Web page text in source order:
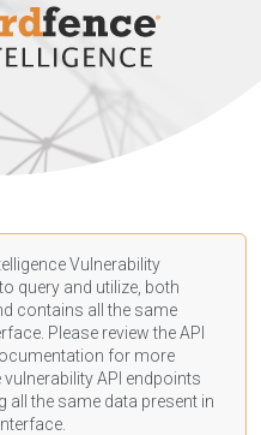
Vulnerability
query and utilize, both
contains all the same
Please review the API
for more
API endpoints
the same data present in